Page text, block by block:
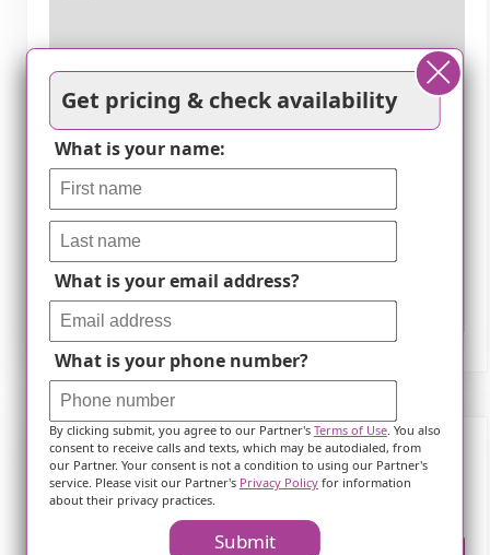
Frequently Asked Questions
Get pricing & check availability
What is your name:
What is your email address?
What is your phone number?
By clicking submit, you agree to our Partner's Terms of Use. You also
consent to receive calls and texts, which may be autodialed, from
our Partner. Your consent is not a condition to using our Partner's
service. Please visit our Partner's Privacy Policyfor information
about their privacy practices.
Submit